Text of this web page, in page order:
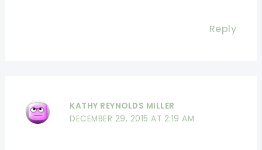
Reply
KATHY REYNOLDS MILLER
DECEMBER 29, 2015 AT 2:19 AM